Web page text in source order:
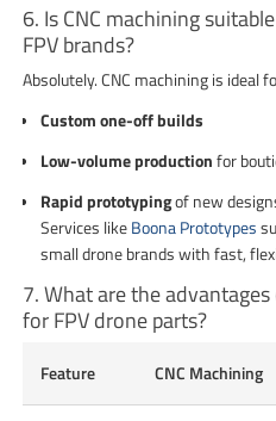
6. Is CNC machining
FPV brands?
Absolutely. CNC machining is ideal
Custom one-off builds
Low-volume productionfor
Rapid prototypingof new
Services likeBoona Prototypes
small drone brands with fast,
7. What are the
for FPV drone parts?
Feature CNC Machining